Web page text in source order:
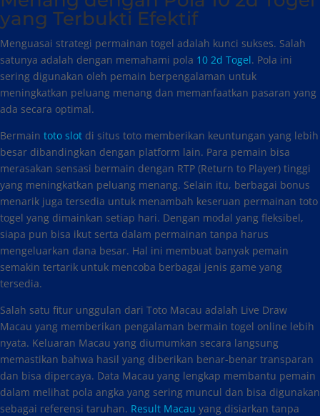
yang Terbukti Efektif
Menguasai strategi permainan togel adalah kunci sukses. Salah
satunya adalah dengan memahami pola 10 2d Togel. Pola ini
sering digunakan oleh pemain berpengalaman untuk
meningkatkan peluang menang dan memanfaatkan pasaran yang
ada secara optimal.
Bermain toto slot di situs toto memberikan keuntungan yang lebih
besar dibandingkan dengan platform lain. Para pemain bisa
merasakan sensasi bermain dengan RTP (Return to Player) tinggi
yang meningkatkan peluang menang. Selain itu, berbagai bonus
menarik juga tersedia untuk menambah keseruan permainan toto
togel yang dimainkan setiap hari. Dengan modal yang fleksibel,
siapa pun bisa ikut serta dalam permainan tanpa harus
mengeluarkan dana besar. Hal ini membuat banyak pemain
semakin tertarik untuk mencoba berbagai jenis game yang
tersedia.
Salah satu fitur unggulan dari Toto Macau adalah Live Draw
Macau yang memberikan pengalaman bermain togel online lebih
nyata. Keluaran Macau yang diumumkan secara langsung
memastikan bahwa hasil yang diberikan benar-benar transparan
dan bisa dipercaya. Data Macau yang lengkap membantu pemain
dalam melihat pola angka yang sering muncul dan bisa digunakan
sebagai referensi taruhan. Result Macau yang disiarkan tanpa